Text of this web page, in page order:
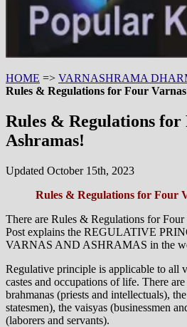
HOME => VARNASHRAMA
Rules & Regulations for Four
Rules & Regulations
Ashramas!
Updated October 15th, 2023
Rules & Regulations for Four
There are Rules & Regulations for
Post explains the REGULATIVE
VARNAS AND ASHRAMAS in the
Regulative principle is applicable to all
castes and occupations of life. There
brahmanas (priests and intellectuals),
statesmen), the vaisyas (businessmen
(laborers and servants).